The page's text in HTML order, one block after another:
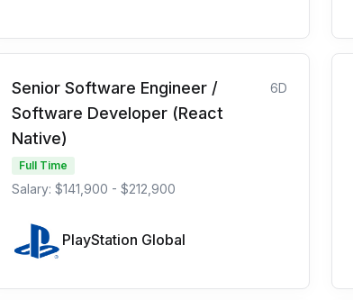
Senior Software Engineer /
Software Developer (React
Native)
6D
Full Time
Salary: $141,900 - $212,900
PlayStation Global